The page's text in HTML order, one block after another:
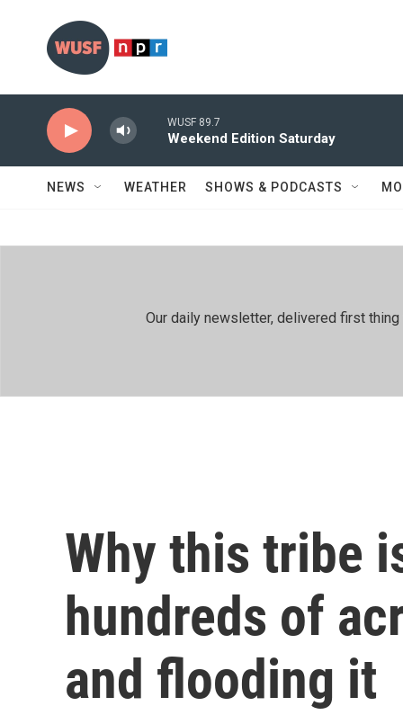
WUSF 89.7
Weekend Edition Saturday
NEWS WEATHER SHOWS & PODCASTS
Our daily newsletter, delivered first
Why this tribe
hundreds of
and flooding it